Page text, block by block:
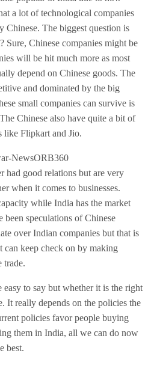
a lot of technological companies
Chinese. The biggest question is
Sure, Chinese companies might be
will be hit much more as most
depend on Chinese goods. The
and dominated by the big
small companies can survive is
Chinese also have quite a bit of
like Flipkart and Jio.
had good relations but are very
when it comes to businesses.
while India has the market
been speculations of Chinese
over Indian companies but that is
can keep check on by making
trade.
easy to say but whether it is the right
It really depends on the policies the
policies favor people buying
them in India, all we can do now
best.